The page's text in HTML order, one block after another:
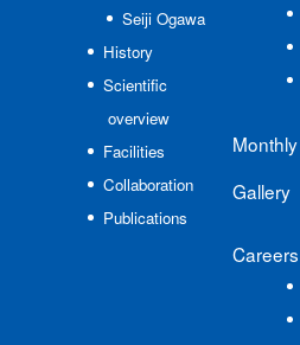
Seiji Ogawa
History
Scientific
overview
Facilities
Collaboration
Publications
Gallery
Careers